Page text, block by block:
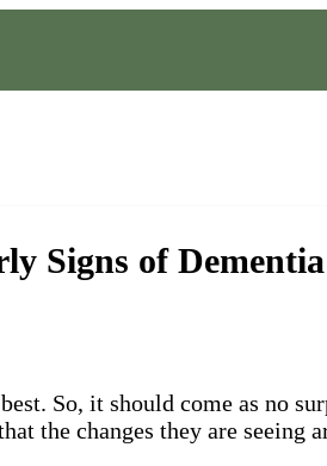
Signs of Dementia
So, it should come as no
the changes they are